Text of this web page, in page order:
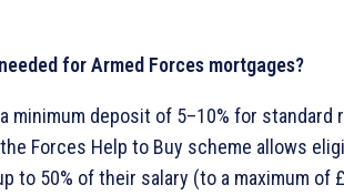
for Armed Forces mortgages?
minimum deposit of 5–10% for standard
Forces Help to Buy scheme allows
to 50% of their salary (to a maximum of